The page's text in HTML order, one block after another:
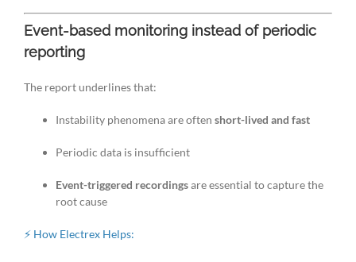
Event-based monitoring instead of periodic
reporting
The report underlines that:
Instability phenomena are often short-lived and fast
Periodic data is insufficient
Event-triggered recordingsare essential to capture the
root cause
⚡ How Electrex Helps: